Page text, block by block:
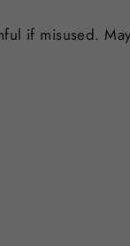
if misused.